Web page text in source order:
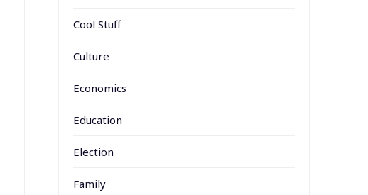
Cool Stuff
Culture
Economics
Education
Election
Family